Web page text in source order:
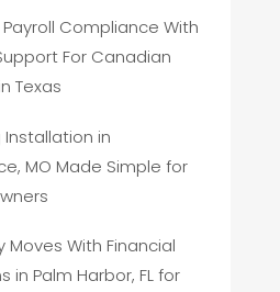
Compliance With
For Canadian
Texas
Installation in
MO Made Simple for
Moves With Financial
in Palm Harbor, FL for